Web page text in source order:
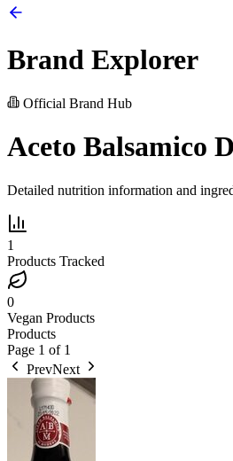
Brand Explorer
Official Brand Hub
Aceto Balsamico
Detailed nutrition information and
1
Products Tracked
0
Vegan Products
Products
Page 1 of 1
PrevNext